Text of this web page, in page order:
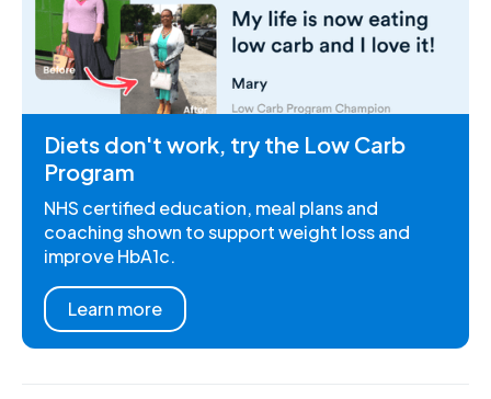
Diets don't work, try the Low Carb
Program
NHS certified education, meal plans and
coaching shown to support weight loss and
improve HbA1c.
Learn more